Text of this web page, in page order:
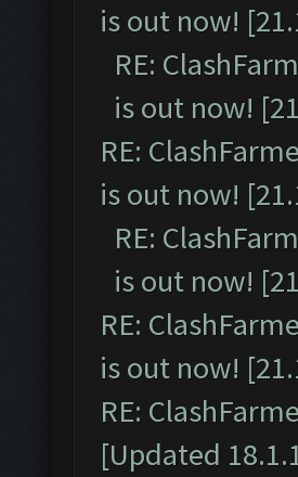
is out now!
RE:
is out now!
RE:
is out now!
RE:
is out now!
RE:
is out now!
RE:
[Updated